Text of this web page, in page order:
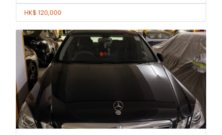
HK$ 120,000